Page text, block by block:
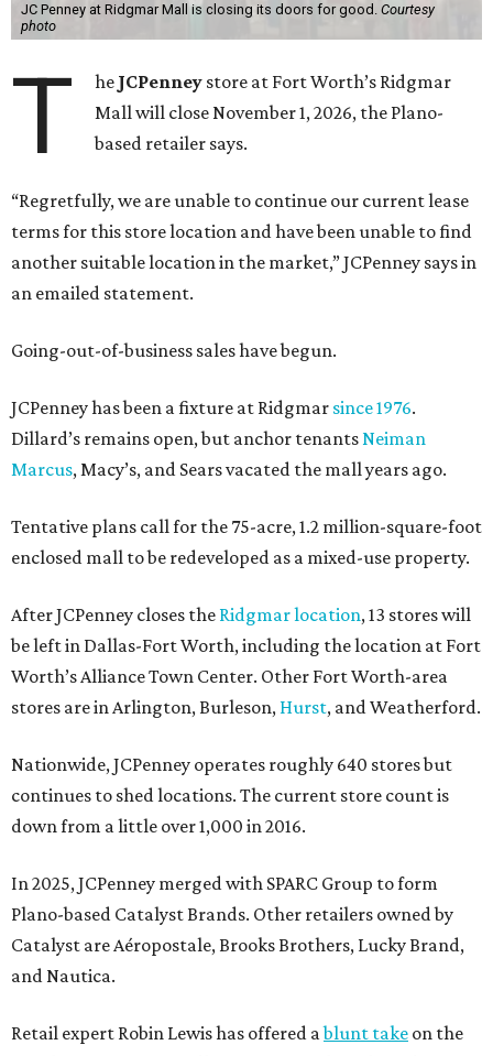
JC Penney at Ridgmar Mall is closing its doors for good. Courtesy
photo
T he JCPenney store at Fort Worth’s Ridgmar
Mall will close November 1, 2026, the Plano-
based retailer says.
“Regretfully, we are unable to continue our current lease
terms for this store location and have been unable to find
another suitable location in the market,” JCPenney says in
an emailed statement.
Going-out-of-business sales have begun.
JCPenney has been a fixture at Ridgmar since 1976.
Dillard’s remains open, but anchor tenantsNeiman
Marcus, Macy’s, and Sears vacated the mall years ago.
Tentative plans call for the 75-acre, 1.2 million-square-foot
enclosed mall to be redeveloped as a mixed-use property.
After JCPenney closes the Ridgmar location, 13 stores will
be left in Dallas-Fort Worth, including the location at Fort
Worth’s Alliance Town Center. Other Fort Worth-area
stores are in Arlington, Burleson, Hurst, and Weatherford.
Nationwide, JCPenney operates roughly 640 stores but
continues to shed locations. The current store count is
down from a little over 1,000 in 2016.
In 2025, JCPenney merged with SPARC Group to form
Plano-based Catalyst Brands. Other retailers owned by
Catalyst are Aéropostale, Brooks Brothers, Lucky Brand,
and Nautica.
Retail expert Robin Lewis has offered ablunt take on the